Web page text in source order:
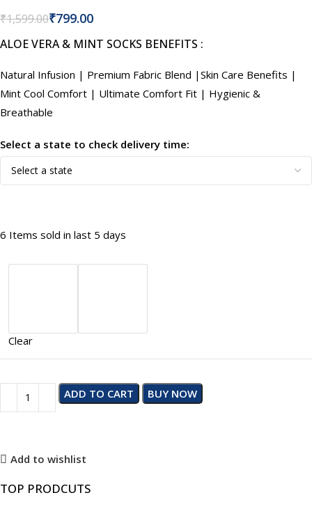
₹1,599.00₹799.00
ALOE VERA & MINT SOCKS BENEFITS :
Natural Infusion | Premium Fabric Blend |Skin Care Benefits |
Mint Cool Comfort | Ultimate Comfort Fit | Hygienic &
Breathable
Select a state to check delivery time:
6 Items sold in last 5 days
Clear
ADD TO CART BUY NOW
Add to wishlist
TOP PRODCUTS